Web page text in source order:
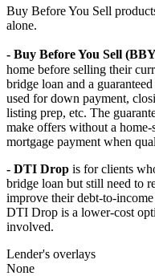
Buy Before You Sell
alone.
- Buy Before You Sell
home before selling their
bridge loan and a
used for down payment,
listing prep, etc. The
make offers without a
mortgage payment when
- DTI Drop is for clients
bridge loan but still need to
improve their debt-to-
DTI Drop is a lower-cost
involved.
Lender's overlays
None